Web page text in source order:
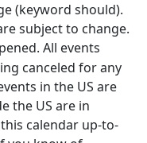
(keyword should).
subject to change.
All events
canceled for any
in the US are
the US are in
calendar up-to-